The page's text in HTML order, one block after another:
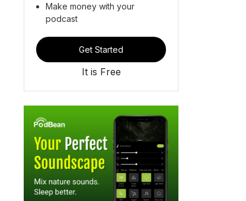
Make money with your
podcast
Get Started
It is Free